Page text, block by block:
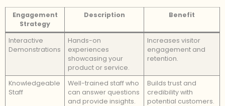
Engagement
Strategy
Description Benefit
Interactive
Demonstrations
Hands-on
experiences
showcasing your
product or service.
Increases visitor
engagement and
retention.
Knowledgeable
Staff
Well-trained staff who
can answer questions
and provide insights.
Builds trust and
credibility with
potential customers.